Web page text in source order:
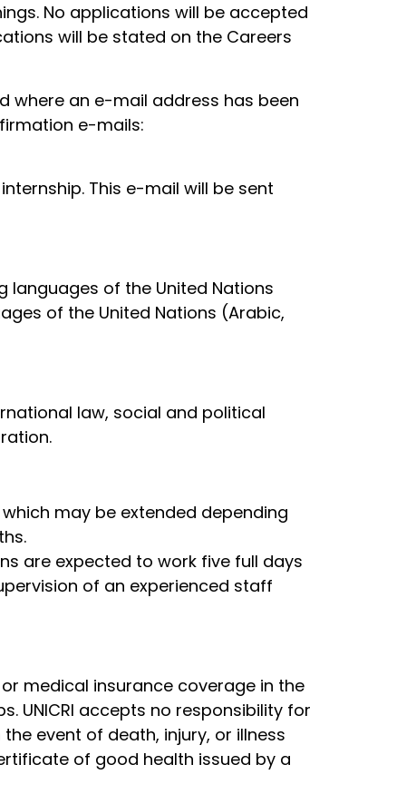
No applications will be accepted
will be stated on the Careers
where an e-mail address has been
e-mails:
This e-mail will be sent
languages of the United Nations
of the United Nations (Arabic,
law, social and political
may be extended depending
are expected to work five full days
of an experienced staff
medical insurance coverage in the
UNICRI accepts no responsibility for
event of death, injury, or illness
of good health issued by a